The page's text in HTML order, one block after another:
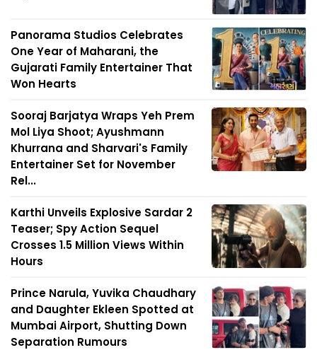
Panorama Studios Celebrates
One Year of Maharani, the
Gujarati Family Entertainer That
Won Hearts
Sooraj Barjatya Wraps Yeh Prem
Mol Liya Shoot; Ayushmann
Khurrana and Sharvari's Family
Entertainer Set for November
Rel...
Karthi Unveils Explosive Sardar 2
Teaser; Spy Action Sequel
Crosses 1.5 Million Views Within
Hours
Prince Narula, Yuvika Chaudhary
and Daughter Ekleen Spotted at
Mumbai Airport, Shutting Down
Separation Rumours